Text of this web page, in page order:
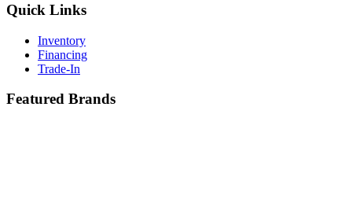
Quick Links
Inventory
Financing
Trade-In
Featured Brands